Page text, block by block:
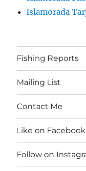
Islamorada
Fishing Reports
Mailing List
Contact Me
Like on Facebook
Follow on